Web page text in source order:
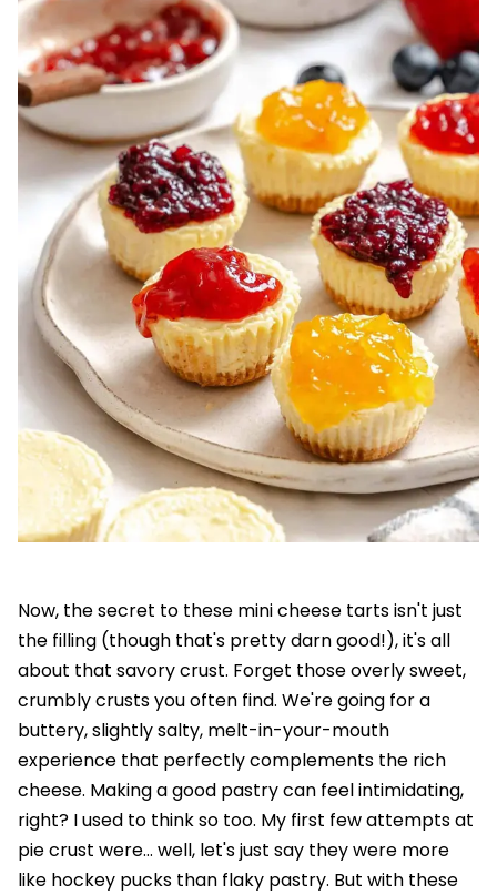
Now, the secret to these mini cheese tarts isn't just
the filling (though that's pretty darn good!), it's all
about that savory crust. Forget those overly sweet,
crumbly crusts you often find. We're going for a
buttery, slightly salty, melt-in-your-mouth
experience that perfectly complements the rich
cheese. Making a good pastry can feel intimidating,
right? I used to think so too. My first few attempts at
pie crust were… well, let's just say they were more
like hockey pucks than flaky pastry. But with these